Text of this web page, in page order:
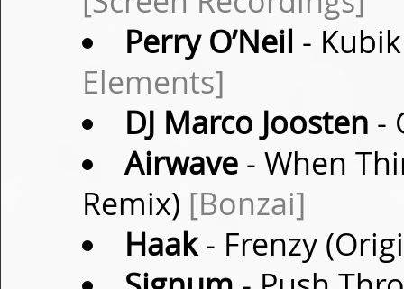
Perry O’Neil -
Elements]
DJ Marco Joosten -
Airwave- When
Remix) [Bonzai]
Haak- Frenzy